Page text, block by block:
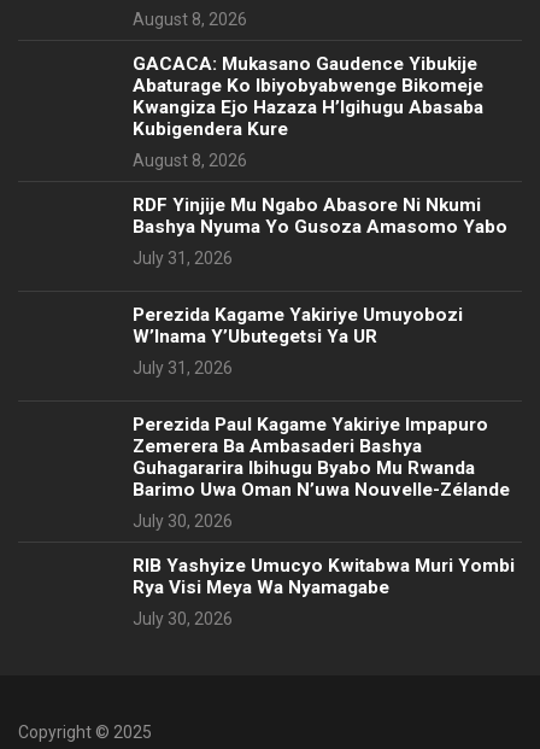
August 8, 2026
GACACA: Mukasano Gaudence Yibukije
Abaturage Ko Ibiyobyabwenge Bikomeje
Kwangiza Ejo Hazaza H’Igihugu Abasaba
Kubigendera Kure
August 8, 2026
RDF Yinjije Mu Ngabo Abasore Ni Nkumi
Bashya Nyuma Yo Gusoza Amasomo Yabo
July 31, 2026
Perezida Kagame Yakiriye Umuyobozi
W’Inama Y’Ubutegetsi Ya UR
July 31, 2026
Perezida Paul Kagame Yakiriye Impapuro
Zemerera Ba Ambasaderi Bashya
Guhagararira Ibihugu Byabo Mu Rwanda
Barimo Uwa Oman N’uwa Nouvelle-Zélande
July 30, 2026
RIB Yashyize Umucyo Kwitabwa Muri Yombi
Rya Visi Meya Wa Nyamagabe
July 30, 2026
Copyright © 2025